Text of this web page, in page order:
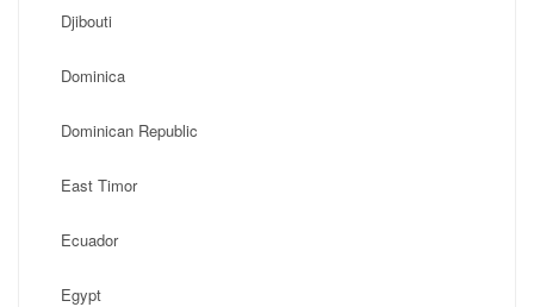
Djibouti
Dominica
Dominican Republic
East Timor
Ecuador
Egypt